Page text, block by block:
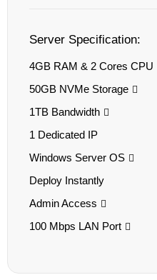
Server Specification:
4GB RAM & 2 Cores CPU
50GB NVMe Storage
1TB Bandwidth
1 Dedicated IP
Windows Server OS
Deploy Instantly
Admin Access
100 Mbps LAN Port